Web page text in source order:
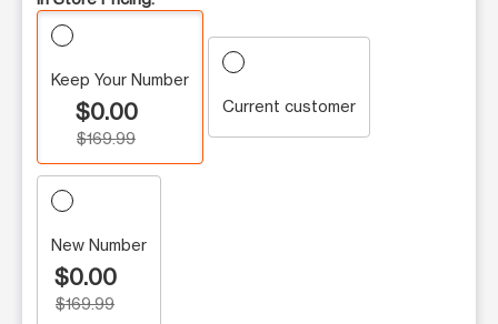
Keep Your Number
$0.00
$169.99
Current customer
New Number
$0.00
$169.99